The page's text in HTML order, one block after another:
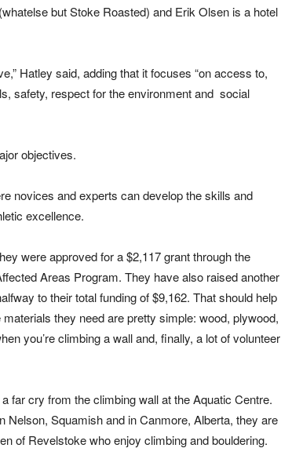
but Stoke Roasted) and Erik Olsen is a hotel
Hatley said, adding that it focuses “on access to,
safety, respect for the environment and social
objectives.
novices and experts can develop the skills and
excellence.
were approved for a $2,117 grant through the
Areas Program. They have also raised another
to their total funding of $9,162. That should help
they need are pretty simple: wood, plywood,
you’re climbing a wall and, finally, a lot of volunteer
far cry from the climbing wall at the Aquatic Centre.
Squamish and in Canmore, Alberta, they are
of Revelstoke who enjoy climbing and bouldering.